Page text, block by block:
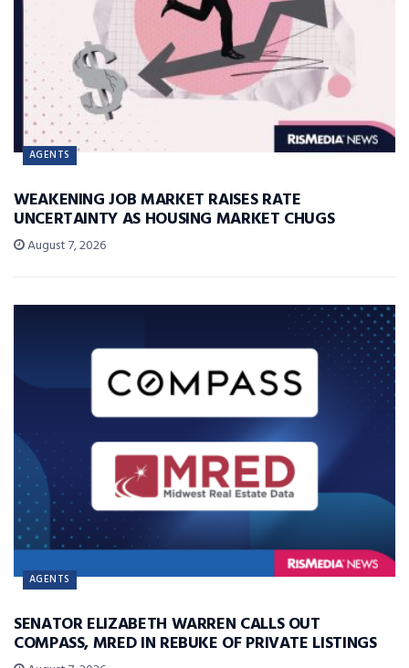
AGENTS
WEAKENING JOB MARKET RAISES RATE
UNCERTAINTY AS HOUSING MARKET CHUGS
August 7, 2026
AGENTS
SENATOR ELIZABETH WARREN CALLS OUT
COMPASS, MRED IN REBUKE OF PRIVATE LISTINGS